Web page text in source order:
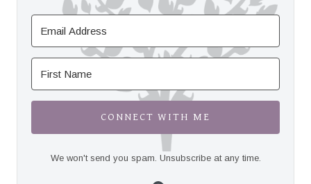
CONNECT WITH ME
We won't send you spam. Unsubscribe at any time.